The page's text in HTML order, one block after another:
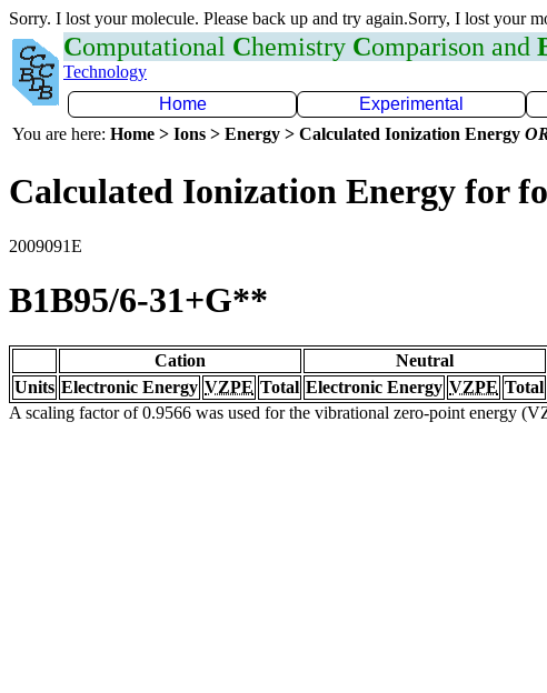
Sorry. I lost your molecule. Please back up and try again.Sorry, I lost your
Computational Chemistry Comparison and
Technology
Home
Experimental
You are here: Home > Ions > Energy > Calculated Ionization Energy
Calculated Ionization Energy for
2009091E
B1B95/6-31+G**
Cation Neutral
Units Electronic Energy VZPE Total Electronic Energy VZPE Total
A scaling factor of 0.9566 was used for the vibrational zero-point energy